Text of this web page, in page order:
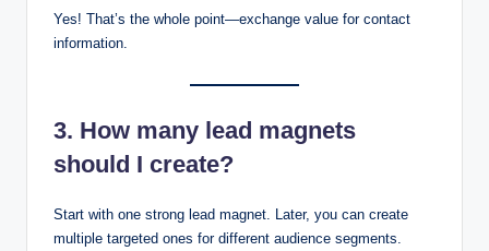
Yes! That’s the whole point—exchange value for contact
information.
3. How many lead magnets
should I create?
Start with one strong lead magnet. Later, you can create
multiple targeted ones for different audience segments.